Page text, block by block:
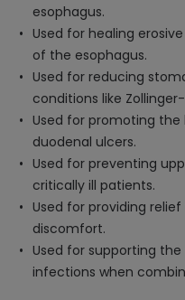
esophagus.
Used for healing
of the esophagus.
Used for reducing
conditions like
Used for promoting
duodenal ulcers.
Used for preventing
critically ill patients.
Used for providing
discomfort.
Used for supporting
infections when